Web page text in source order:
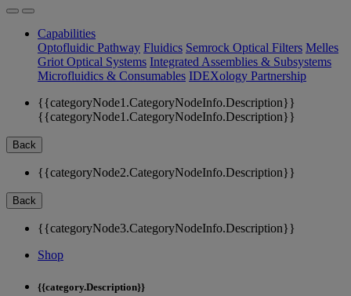
Capabilities
Optofluidic Pathway Fluidics Semrock Optical Filters Melles
Griot Optical Systems Integrated Assemblies & Subsystems
Microfluidics & Consumables IDEXology Partnership
{{categoryNode1.CategoryNodeInfo.Description}}
{{categoryNode1.CategoryNodeInfo.Description}}
Back
{{categoryNode2.CategoryNodeInfo.Description}}
Back
{{categoryNode3.CategoryNodeInfo.Description}}
Shop
{{category.Description}}